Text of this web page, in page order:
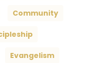
Community
Evangelism